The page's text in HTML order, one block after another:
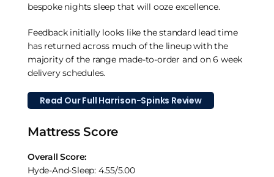
bespoke nights sleep that will ooze excellence.
Feedback initially looks like the standard lead time
has returned across much of the lineup with the
majority of the range made-to-order and on 6 week
delivery schedules.
Read Our Full Harrison-Spinks Review
Mattress Score
Overall Score:
Hyde-And-Sleep: 4.55/5.00